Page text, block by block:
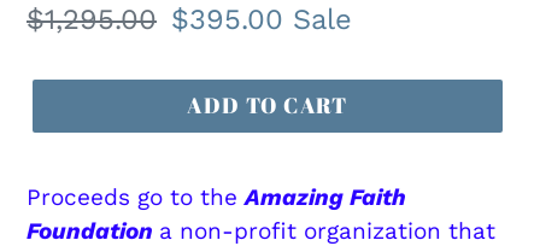
P
O
T
Regular
$1,295.00 Sale
$395.00 Sale
ADD TO CART
Proceeds go to theAmazing Faith
Foundation a non-profit organization that